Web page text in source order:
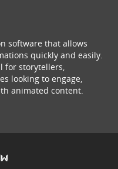
software that allows
quickly and easily.
for storytellers,
looking to engage,
animated content.